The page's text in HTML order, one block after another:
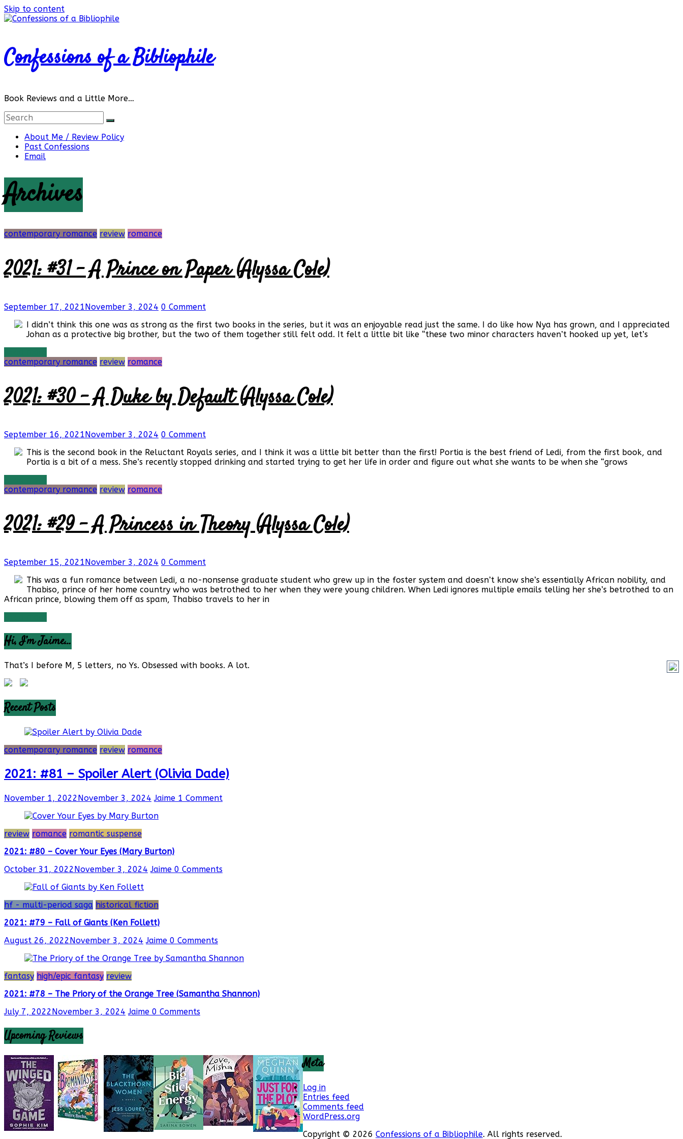
Skip to content
Confessions of a Bibliophile
Book Reviews and a Little More…
About Me / Review Policy
Past Confessions
Email
Archives
contemporary romance review romance
2021: #31 – A Prince on Paper (Alyssa Cole)
September 17, 2021November 3, 2024 0 Comment
I didn’t think this one was as strong as the first two books in the series, but it was an enjoyable read just the same. I do like how Nya has grown, and I appreciated
Johan as a protective big brother, but the two of them together still felt odd. It felt a little bit like “these two minor characters haven’t hooked up yet, let’s
contemporary romance review romance
2021: #30 – A Duke by Default (Alyssa Cole)
September 16, 2021November 3, 2024 0 Comment
This is the second book in the Reluctant Royals series, and I think it was a little bit better than the first! Portia is the best friend of Ledi, from the first book, and
Portia is a bit of a mess. She’s recently stopped drinking and started trying to get her life in order and figure out what she wants to be when she “grows
contemporary romance review romance
2021: #29 – A Princess in Theory (Alyssa Cole)
September 15, 2021 November 3, 2024 0 Comment
This was a fun romance between Ledi, a no-nonsense graduate student who grew up in the foster system and doesn’t know she’s essentially African nobility, and
Thabiso, prince of her home country who was betrothed to her when they were young children. When Ledi ignores multiple emails telling her she’s betrothed to an
African prince, blowing them off as spam, Thabiso travels to her in
Hi, I’m Jaime…
That’s I before M, 5 letters, no Ys. Obsessed with books. A lot.
Recent Posts
contemporary romance review romance
2021: #81 – Spoiler Alert (Olivia Dade)
November 1, 2022 November 3, 2024 Jaime 1 Comment
review romance romantic suspense
2021: #80 – Cover Your Eyes (Mary Burton)
October 31, 2022 November 3, 2024 Jaime 0 Comments
hf - multi-period saga historical fiction
2021: #79 – Fall of Giants (Ken Follett)
August 26, 2022 November 3, 2024 Jaime 0 Comments
fantasy high/epic fantasy review
2021: #78 – The Priory of the Orange Tree (Samantha Shannon)
July 7, 2022 November 3, 2024 Jaime 0 Comments
Upcoming Reviews
Meta
Log in
Entries feed
Comments feed
WordPress.org
Copyright © 2026 Confessions of a Bibliophile. All rights reserved.